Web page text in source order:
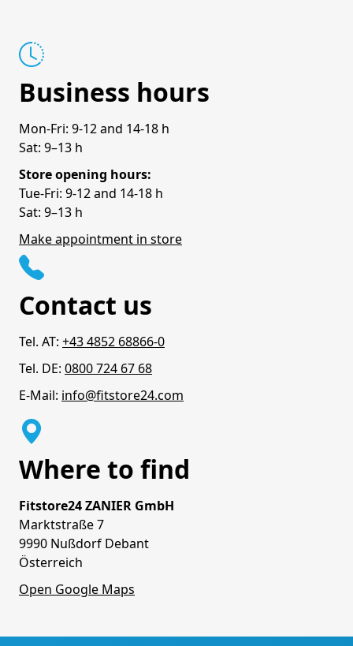
Business hours
Mon-Fri: 9-12 and 14-18 h
Sat: 9–13 h
Store opening hours:
Tue-Fri: 9-12 and 14-18 h
Sat: 9–13 h
Make appointment in store
Contact us
Tel. AT: +43 4852 68866-0
Tel. DE: 0800 724 67 68
E-Mail: info@fitstore24.com
Where to find
Fitstore24 ZANIER GmbH
Marktstraße 7
9990 Nußdorf Debant
Österreich
Open Google Maps